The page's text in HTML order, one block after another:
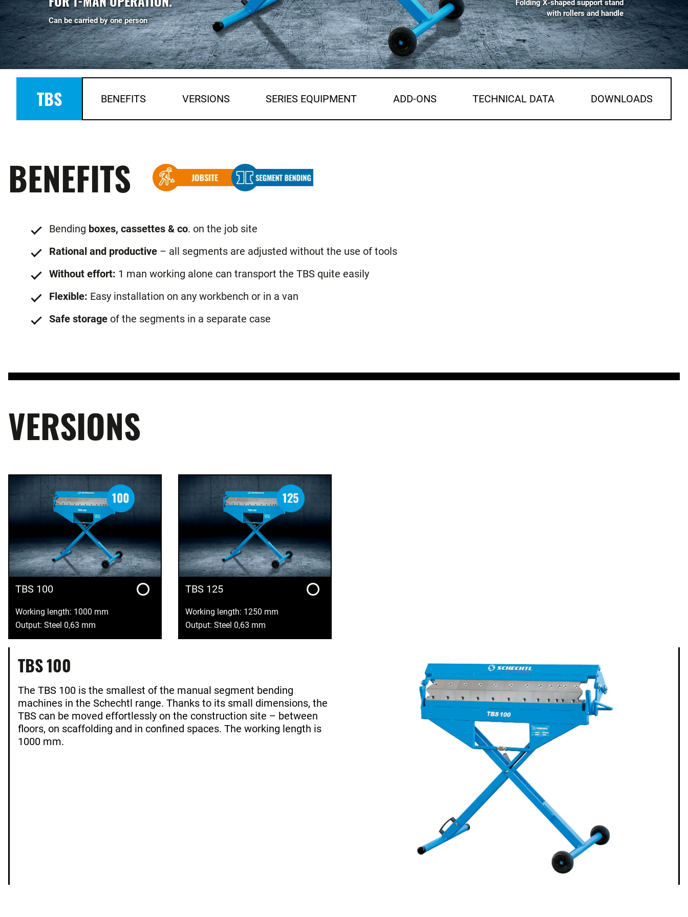
Can be carried by one person
Folding X-shaped support stand
with rollers and handle
TBS BENEFITS VERSIONS SERIES EQUIPMENT ADD-ONS TECHNICAL DATA DOWNLOADS
BENEFITS
Bending boxes, cassettes & co. on the job site
Rational and productive – all segments are adjusted without the use of tools
Without effort: 1 man working alone can transport the TBS quite easily
Flexible: Easy installation on any workbench or in a van
Safe storage of the segments in a separate case
VERSIONS
TBS 100
Working length: 1000 mm
Output: Steel 0,63 mm
TBS 125
Working length: 1250 mm
Output: Steel 0,63 mm
TBS 100
The TBS 100 is the smallest of the manual segment bending
machines in the Schechtl range. Thanks to its small dimensions, the
TBS can be moved effortlessly on the construction site – between
floors, on scaffolding and in confined spaces. The working length is
1000 mm.